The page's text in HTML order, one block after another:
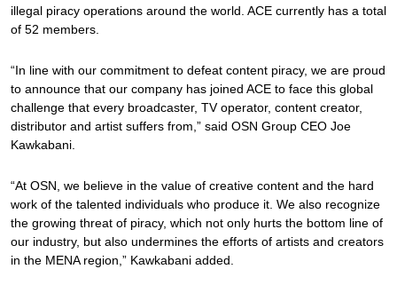
illegal piracy operations around the world. ACE currently has a total
of 52 members.
“In line with our commitment to defeat content piracy, we are proud
to announce that our company has joined ACE to face this global
challenge that every broadcaster, TV operator, content creator,
distributor and artist suffers from,” said OSN Group CEO Joe
Kawkabani.
“At OSN, we believe in the value of creative content and the hard
work of the talented individuals who produce it. We also recognize
the growing threat of piracy, which not only hurts the bottom line of
our industry, but also undermines the efforts of artists and creators
in the MENA region,” Kawkabani added.